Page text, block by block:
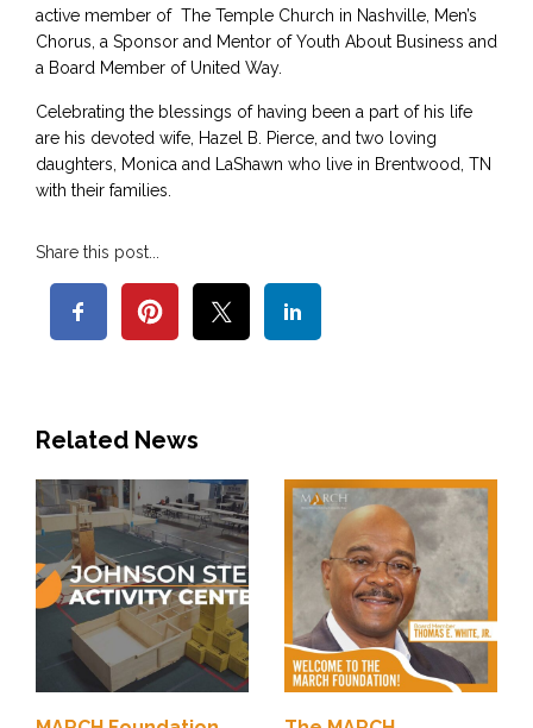
active member of The Temple Church in Nashville, Men’s
Chorus, a Sponsor and Mentor of Youth About Business and
a Board Member of United Way.
Celebrating the blessings of having been a part of his life
are his devoted wife, Hazel B. Pierce, and two loving
daughters, Monica and LaShawn who live in Brentwood, TN
with their families.
Share this post...
Related News